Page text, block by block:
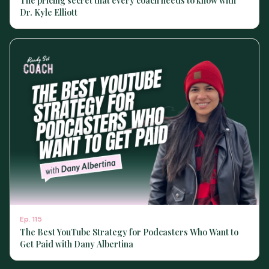
Dr. Kyle Elliott
Ep. 115
The Best YouTube Strategy for Podcasters Who Want to
Get Paid with Dany Albertina